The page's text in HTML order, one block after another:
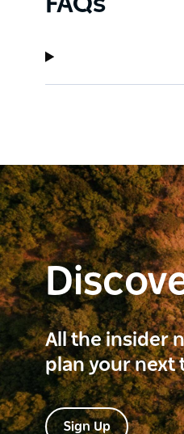
All the insider
plan your next
Sign Up